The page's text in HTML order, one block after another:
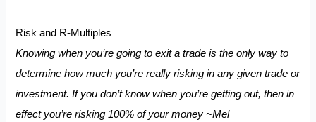
Risk and R-Multiples
Knowing when you’re going to exit a trade is the only way to
determine how much you’re really risking in any given trade or
investment. If you don’t know when you’re getting out, then in
effect you’re risking 100% of your money ~Mel